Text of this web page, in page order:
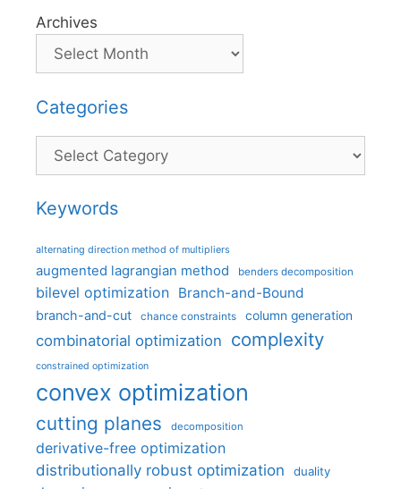
Archives
Categories
Categories
Keywords
alternating direction method of multipliers
augmented lagrangian method benders decomposition
bilevel optimization Branch-and-Bound
branch-and-cut chance constraints column generation
combinatorial optimization complexity
constrained optimization
convex optimization
cutting planes decomposition
derivative-free optimization
distributionally robust optimization
duality